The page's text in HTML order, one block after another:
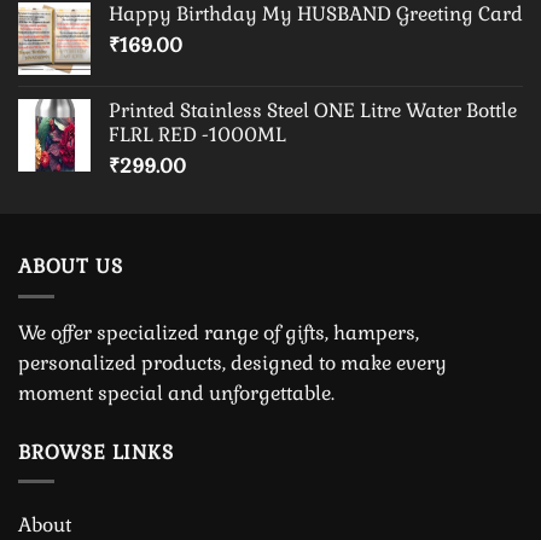
Happy Birthday My HUSBAND Greeting Card
₹169.00
Printed Stainless Steel ONE Litre Water Bottle
FLRL RED -1000ML
₹299.00
ABOUT US
We offer specialized range of gifts, hampers,
personalized products, designed to make every
moment special and unforgettable.
BROWSE LINKS
About